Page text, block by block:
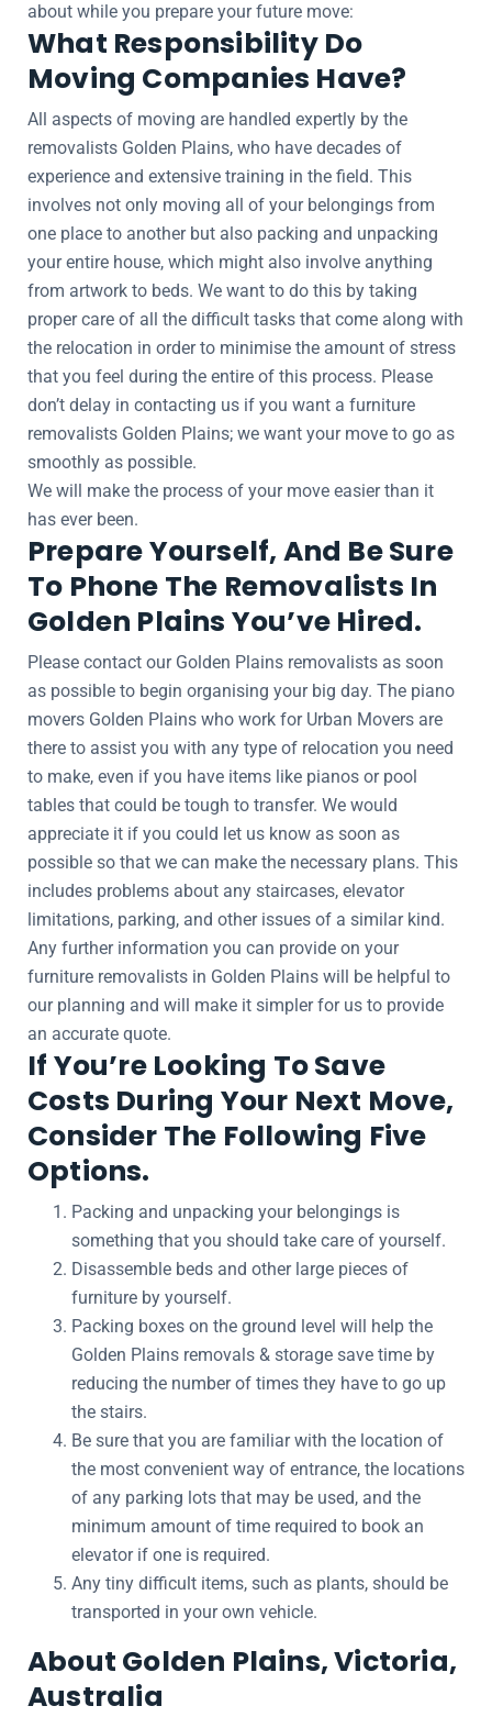
about while you prepare your future move:
What Responsibility Do
Moving Companies Have?
All aspects of moving are handled expertly by the
removalists Golden Plains, who have decades of
experience and extensive training in the field. This
involves not only moving all of your belongings from
one place to another but also packing and unpacking
your entire house, which might also involve anything
from artwork to beds. We want to do this by taking
proper care of all the difficult tasks that come along with
the relocation in order to minimise the amount of stress
that you feel during the entire of this process. Please
don’t delay in contacting us if you want a furniture
removalists Golden Plains; we want your move to go as
smoothly as possible.
We will make the process of your move easier than it
has ever been.
Prepare Yourself, And Be Sure
To Phone The Removalists In
Golden Plains You’ve Hired.
Please contact our Golden Plains removalists as soon
as possible to begin organising your big day. The piano
movers Golden Plains who work for Urban Movers are
there to assist you with any type of relocation you need
to make, even if you have items like pianos or pool
tables that could be tough to transfer. We would
appreciate it if you could let us know as soon as
possible so that we can make the necessary plans. This
includes problems about any staircases, elevator
limitations, parking, and other issues of a similar kind.
Any further information you can provide on your
furniture removalists in Golden Plains will be helpful to
our planning and will make it simpler for us to provide
an accurate quote.
If You’re Looking To Save
Costs During Your Next Move,
Consider The Following Five
Options.
Packing and unpacking your belongings is
something that you should take care of yourself.
Disassemble beds and other large pieces of
furniture by yourself.
Packing boxes on the ground level will help the
Golden Plains removals & storage save time by
reducing the number of times they have to go up
the stairs.
Be sure that you are familiar with the location of
the most convenient way of entrance, the locations
of any parking lots that may be used, and the
minimum amount of time required to book an
elevator if one is required.
Any tiny difficult items, such as plants, should be
transported in your own vehicle.
About Golden Plains, Victoria,
Australia